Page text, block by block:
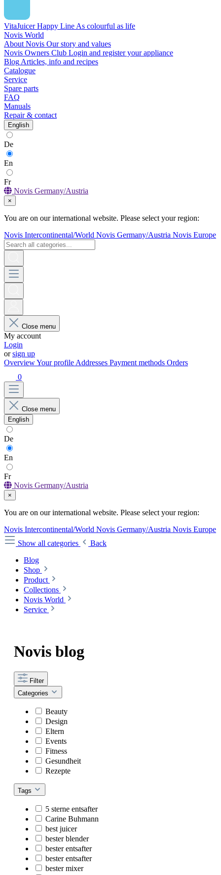
VitaJuicer Happy Line As colourful as life
Novis World
About Novis Our story and values
Novis Owners Club Login and register your appliance
Blog Articles, info and recipes
Catalogue
Service
Spare parts
FAQ
Manuals
Repair & contact
English
De
En
Fr
Novis Germany/Austria
×
You are on our international website. Please select your region:
Novis Intercontinental/World Novis Germany/Austria Novis Europe
Close menu
My account
Login
orsign up
OverviewYour profile Addresses Payment methods Orders
0
Close menu
English
De
En
Fr
Novis Germany/Austria
×
You are on our international website. Please select your region:
Novis Intercontinental/World Novis Germany/Austria Novis Europe
Show all categories
Back
Blog
Shop
Product
Collections
Novis World
Service
Novis blog
Filter
Categories
Beauty
Design
Eltern
Events
Fitness
Gesundheit
Rezepte
Tags
5 sterne entsafter
Carine Buhmann
best juicer
bester blender
bester entsafter
bester entsafter
bester mixer